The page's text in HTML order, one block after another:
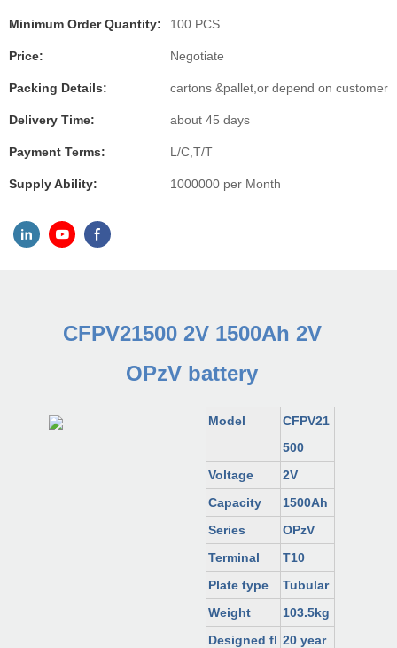
Minimum Order Quantity: 100 PCS
Price: Negotiate
Packing Details: cartons &pallet,or depend on customer
Delivery Time: about 45 days
Payment Terms: L/C,T/T
Supply Ability: 1000000 per Month
CFPV21500 2V 1500Ah 2V
OPzV battery
Model
CFPV21
500
Voltage
2V
Capacity
1500Ah
Series
OPzV
Terminal
T10
Plate type
Tubular
Weight
103.5kg
Designed fl 20 year